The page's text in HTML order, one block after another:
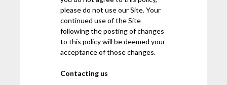
please do not use our Site. Your
continued use of the Site
following the posting of changes
to this policy will be deemed your
acceptance of those changes.
Contacting us